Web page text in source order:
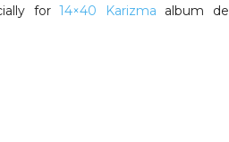
for14×40 Karizma album